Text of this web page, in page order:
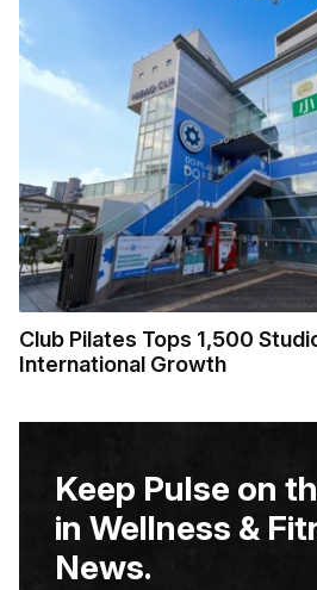
Club Pilates Tops 1,500
International Growth
Keep Pulse on
in Wellness &
News.